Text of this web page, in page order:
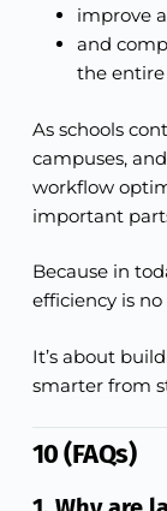
improve
and
the entire
As schools
campuses,
workflow
important
Because in
efficiency is
It’s about
smarter from
10 (FAQs)